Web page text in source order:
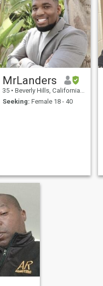
MrLanders
35 • Beverly Hills, California, United States
Seeking: Female 18 - 40